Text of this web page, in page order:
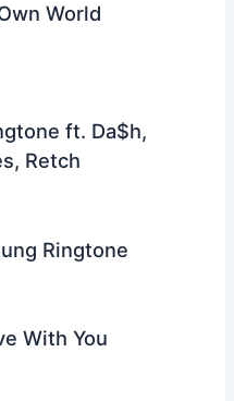
World
ft. Da$h,
Retch
Ringtone
With You